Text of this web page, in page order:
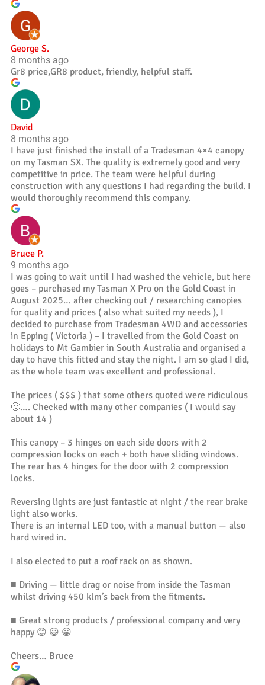
George S.
8 months ago
Gr8 price,GR8 product, friendly, helpful staff.
David
8 months ago
I have just finished the install of a Tradesman 4×4 canopy
on my Tasman SX. The quality is extremely good and very
competitive in price. The team were helpful during
construction with any questions I had regarding the build. I
would thoroughly recommend this company.
Bruce P.
9 months ago
I was going to wait until I had washed the vehicle, but here
goes – purchased my Tasman X Pro on the Gold Coast in
August 2025… after checking out / researching canopies
for quality and prices ( also what suited my needs ), I
decided to purchase from Tradesman 4WD and accessories
in Epping ( Victoria ) – I travelled from the Gold Coast on
holidays to Mt Gambier in South Australia and organised a
day to have this fitted and stay the night. I am so glad I did,
as the whole team was excellent and professional.
The prices ( $$$ ) that some others quoted were ridiculous
🙄…. Checked with many other companies ( I would say
about 14 )
This canopy – 3 hinges on each side doors with 2
compression locks on each + both have sliding windows.
The rear has 4 hinges for the door with 2 compression
locks.
Reversing lights are just fantastic at night / the rear brake
light also works.
There is an internal LED too, with a manual button — also
hard wired in.
I also elected to put a roof rack on as shown.
■ Driving — little drag or noise from inside the Tasman
whilst driving 450 klm’s back from the fitments.
■ Great strong products / professional company and very
happy 😊 😃 😀
Cheers… Bruce